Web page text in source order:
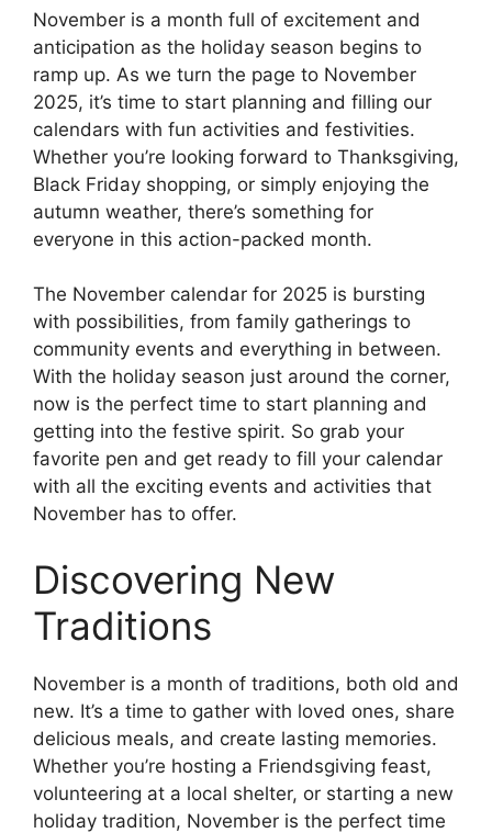
November is a month full of excitement and
anticipation as the holiday season begins to
ramp up. As we turn the page to November
2025, it’s time to start planning and filling our
calendars with fun activities and festivities.
Whether you’re looking forward to Thanksgiving,
Black Friday shopping, or simply enjoying the
autumn weather, there’s something for
everyone in this action-packed month.
The November calendar for 2025 is bursting
with possibilities, from family gatherings to
community events and everything in between.
With the holiday season just around the corner,
now is the perfect time to start planning and
getting into the festive spirit. So grab your
favorite pen and get ready to fill your calendar
with all the exciting events and activities that
November has to offer.
Discovering New
Traditions
November is a month of traditions, both old and
new. It’s a time to gather with loved ones, share
delicious meals, and create lasting memories.
Whether you’re hosting a Friendsgiving feast,
volunteering at a local shelter, or starting a new
holiday tradition, November is the perfect time